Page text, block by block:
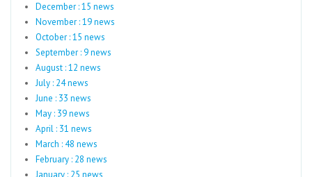
December : 15 news
November : 19 news
October : 15 news
September : 9 news
August : 12 news
July : 24 news
June : 33 news
May : 39 news
April : 31 news
March : 48 news
February : 28 news
January : 25 news